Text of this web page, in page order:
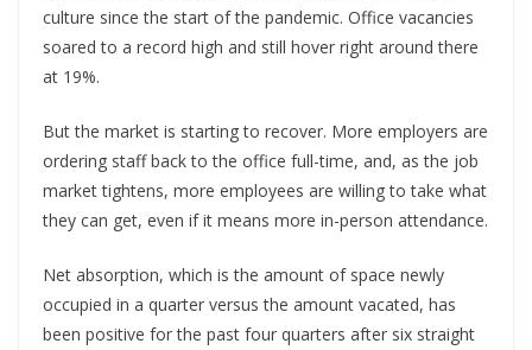
culture since the start of the pandemic. Office vacancies
soared to a record high and still hover right around there
at 19%.
But the market is starting to recover. More employers are
ordering staff back to the office full-time, and, as the job
market tightens, more employees are willing to take what
they can get, even if it means more in-person attendance.
Net absorption, which is the amount of space newly
occupied in a quarter versus the amount vacated, has
been positive for the past four quarters after six straight